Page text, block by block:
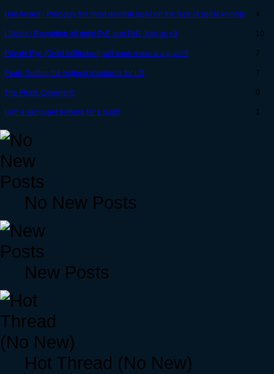
Hell Arisen - Probably the most devilish guild on the face of spiral knights 4
LDgirls ! Recruiting All girls! PvE and PvP. Join us <3 10
Private Eye {Guild Infiltration} will soon make a a guild!!! 7
Peak- Setting the highest standards for LD 7
The Pirate Covenant! 0
I am a vanguard looking for a guild 1
No New Posts
New Posts
Hot Thread (No New)